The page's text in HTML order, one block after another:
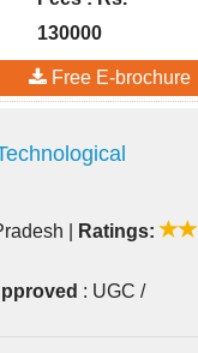
130000
Free E-brochure
Ratings:
: UGC /